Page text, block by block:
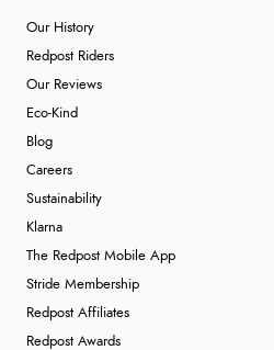
Our History
Redpost Riders
Our Reviews
Eco-Kind
Blog
Careers
Sustainability
Klarna
The Redpost Mobile App
Stride Membership
Redpost Affiliates
Redpost Awards